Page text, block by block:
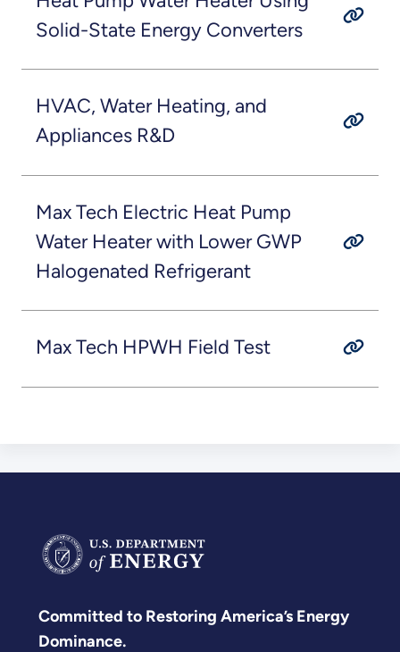
Solid-State Energy Converters
HVAC, Water Heating, and
Appliances R&D
Max Tech Electric Heat Pump
Water Heater with Lower GWP
Halogenated Refrigerant
Max Tech HPWH Field Test
Committed to Restoring America’s Energy
Dominance.